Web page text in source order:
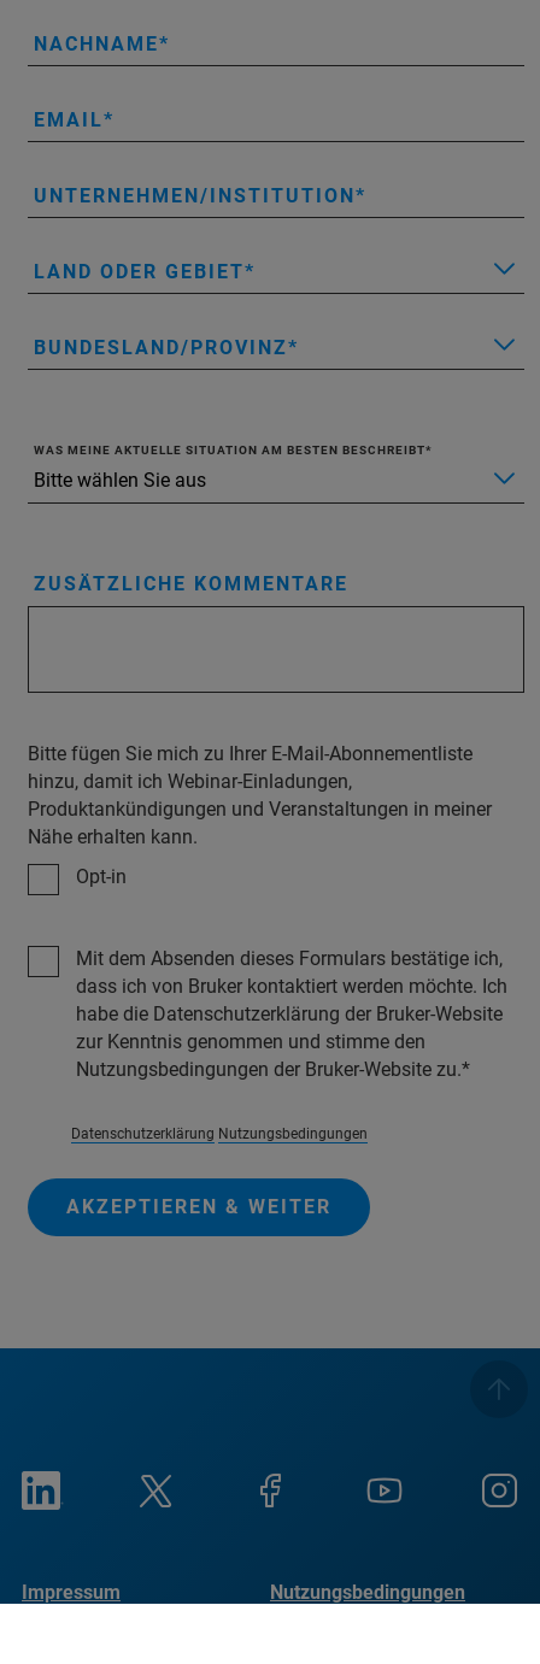
NACHNAME
EMAIL
UNTERNEHMEN/INSTITUTION
LAND ODER GEBIET
BUNDESLAND/PROVINZ
WAS MEINE AKTUELLE SITUATION AM BESTEN BESCHREIBT
ZUSÄTZLICHE KOMMENTARE
Bitte fügen Sie mich zu Ihrer E-Mail-Abonnementliste
hinzu, damit ich Webinar-Einladungen,
Produktankündigungen und Veranstaltungen in meiner
Nähe erhalten kann.
Opt-in
Mit dem Absenden dieses Formulars bestätige ich,
dass ich von Bruker kontaktiert werden möchte. Ich
habe die Datenschutzerklärung der Bruker-Website
zur Kenntnis genommen und stimme den
Nutzungsbedingungen der Bruker-Website zu.
Datenschutzerklärung Nutzungsbedingungen
AKZEPTIEREN & WEITER
Impressum Nutzungsbedingungen